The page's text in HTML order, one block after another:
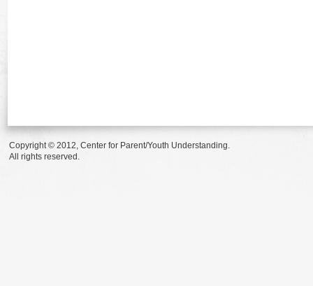
Copyright © 2012, Center for Parent/Youth Understanding.
All rights reserved.